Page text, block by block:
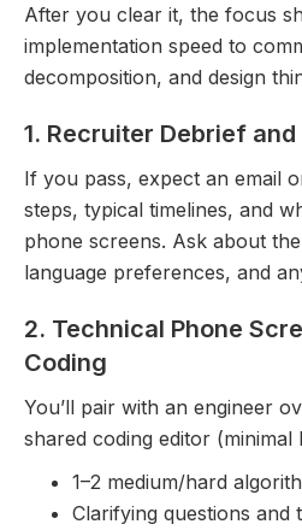
After you clear it, the focus
implementation speed to
decomposition, and design
1. Recruiter Debrief
If you pass, expect an email
steps, typical timelines, and
phone screens. Ask about
language preferences, and
2. Technical Phone
Coding
You’ll pair with an engineer
shared coding editor (minimal
1–2 medium/hard
Clarifying questions and